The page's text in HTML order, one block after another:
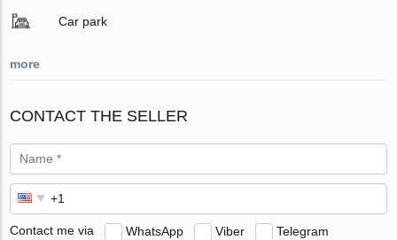
Car park
more
CONTACT THE SELLER
Contact me via WhatsApp Viber Telegram